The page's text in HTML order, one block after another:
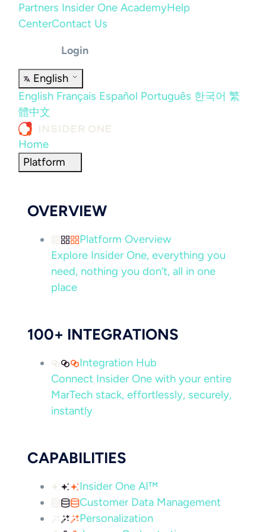
Partners Insider One AcademyHelp
CenterContact Us
Login
English
English Français Español Português 한국어 繁
體中文
Home
Platform
OVERVIEW
Platform Overview
Explore Insider One, everything you
need, nothing you don’t, all in one
place
100+ INTEGRATIONS
Integration Hub
Connect Insider One with your entire
MarTech stack, effortlessly, securely,
instantly
CAPABILITIES
Insider One AI™
Customer Data Management
Personalization